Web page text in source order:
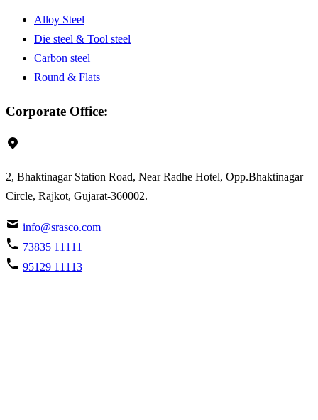
Alloy Steel
Die steel & Tool steel
Carbon steel
Round & Flats
Corporate Office:
2, Bhaktinagar Station Road, Near Radhe Hotel, Opp.Bhaktinagar
Circle, Rajkot, Gujarat-360002.
info@srasco.com
73835 11111
95129 11113